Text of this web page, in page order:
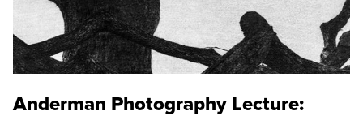
Anderman Photography Lecture: